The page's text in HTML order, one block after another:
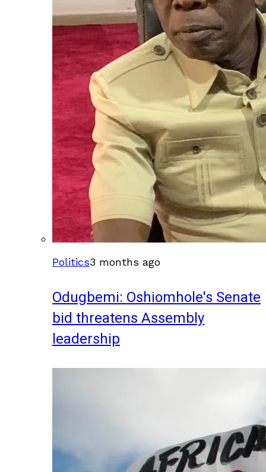
Politics3 months ago
Odugbemi: Oshiomhole's Senate
bid threatens Assembly
leadership